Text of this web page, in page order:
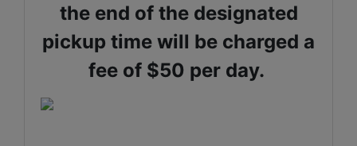
the end of the designated
pickup time will be charged a
fee of $50 per day.